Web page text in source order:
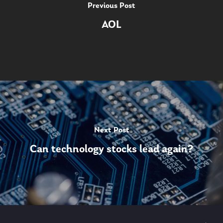
Previous Post
AOL
Next Post
Can technology stocks lead again?